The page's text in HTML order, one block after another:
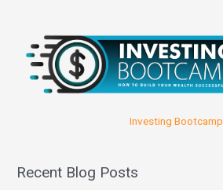
Investing Bootcamp
Recent Blog Posts